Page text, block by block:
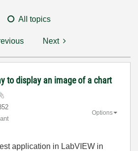
All topics
Next
to display an image of a chart
Options
application in LabVIEW in